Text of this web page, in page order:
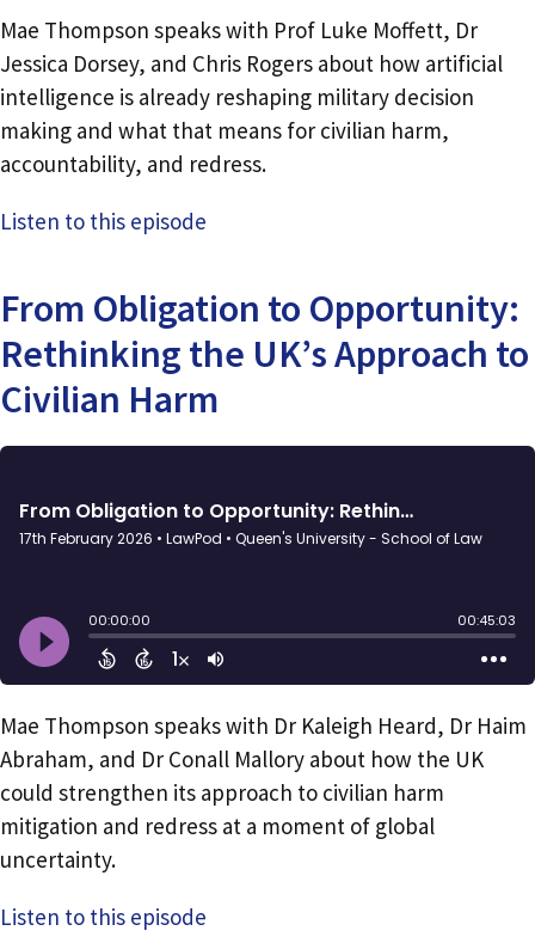
Mae Thompson speaks with Prof Luke Moffett, Dr
Jessica Dorsey, and Chris Rogers about how artificial
intelligence is already reshaping military decision
making and what that means for civilian harm,
accountability, and redress.
Listen to this episode
From Obligation to Opportunity:
Rethinking the UK’s Approach to
Civilian Harm
Mae Thompson speaks with Dr Kaleigh Heard, Dr Haim
Abraham, and Dr Conall Mallory about how the UK
could strengthen its approach to civilian harm
mitigation and redress at a moment of global
uncertainty.
Listen to this episode